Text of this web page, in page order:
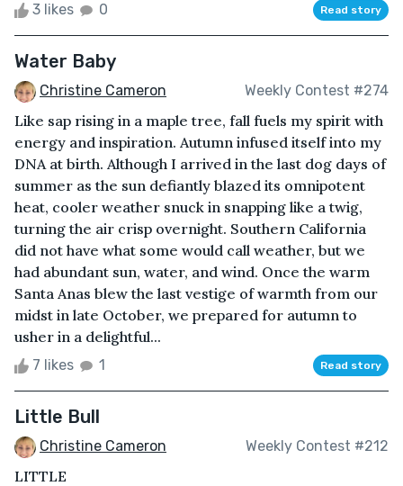
3 likes 0 Read story
Water Baby
Christine Cameron Weekly Contest #274
Like sap rising in a maple tree, fall fuels my spirit with
energy and inspiration. Autumn infused itself into my
DNA at birth. Although I arrived in the last dog days of
summer as the sun defiantly blazed its omnipotent
heat, cooler weather snuck in snapping like a twig,
turning the air crisp overnight. Southern California
did not have what some would call weather, but we
had abundant sun, water, and wind. Once the warm
Santa Anas blew the last vestige of warmth from our
midst in late October, we prepared for autumn to
usher in a delightful...
7 likes 1 Read story
Little Bull
Christine Cameron Weekly Contest #212
LITTLE